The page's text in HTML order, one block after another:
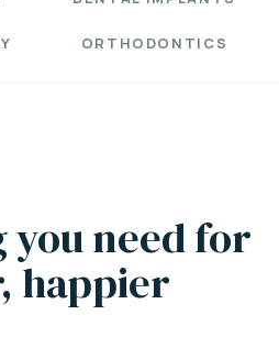
ORTHODONTICS
need for
happier